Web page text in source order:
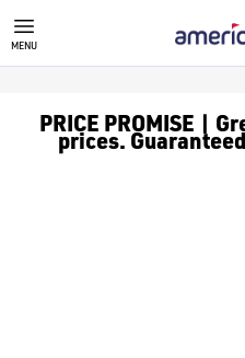
BUSHNELL GPS
MENU
PRICE PROMISE |
prices.